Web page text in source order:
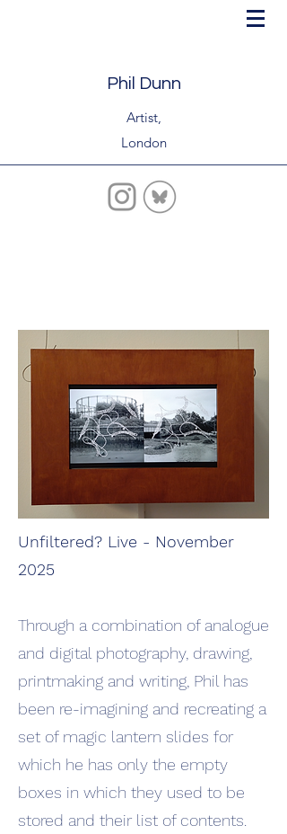
Phil Dunn
Artist,
London
Unfiltered? Live - November
2025
Through a combination of analogue
and digital photography, drawing,
printmaking and writing, Phil has
been re-imagining and recreating a
set of magic lantern slides for
which he has only the empty
boxes in which they used to be
stored and their list of contents.